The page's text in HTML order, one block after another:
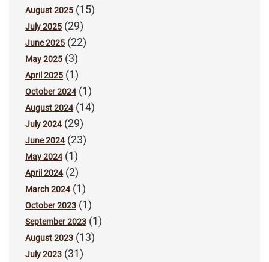
August 2025 (15)
July 2025 (29)
June 2025 (22)
May 2025 (3)
April 2025 (1)
October 2024(1)
August 2024(14)
July 2024(29)
June 2024(23)
May 2024(1)
April 2024(2)
March 2024(1)
October 2023 (1)
September 2023 (1)
August 2023 (13)
July 2023 (31)